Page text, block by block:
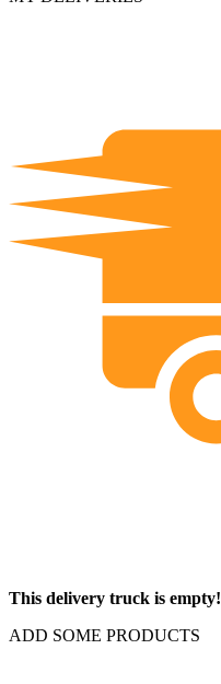
This delivery truck is empty!
ADD SOME PRODUCTS